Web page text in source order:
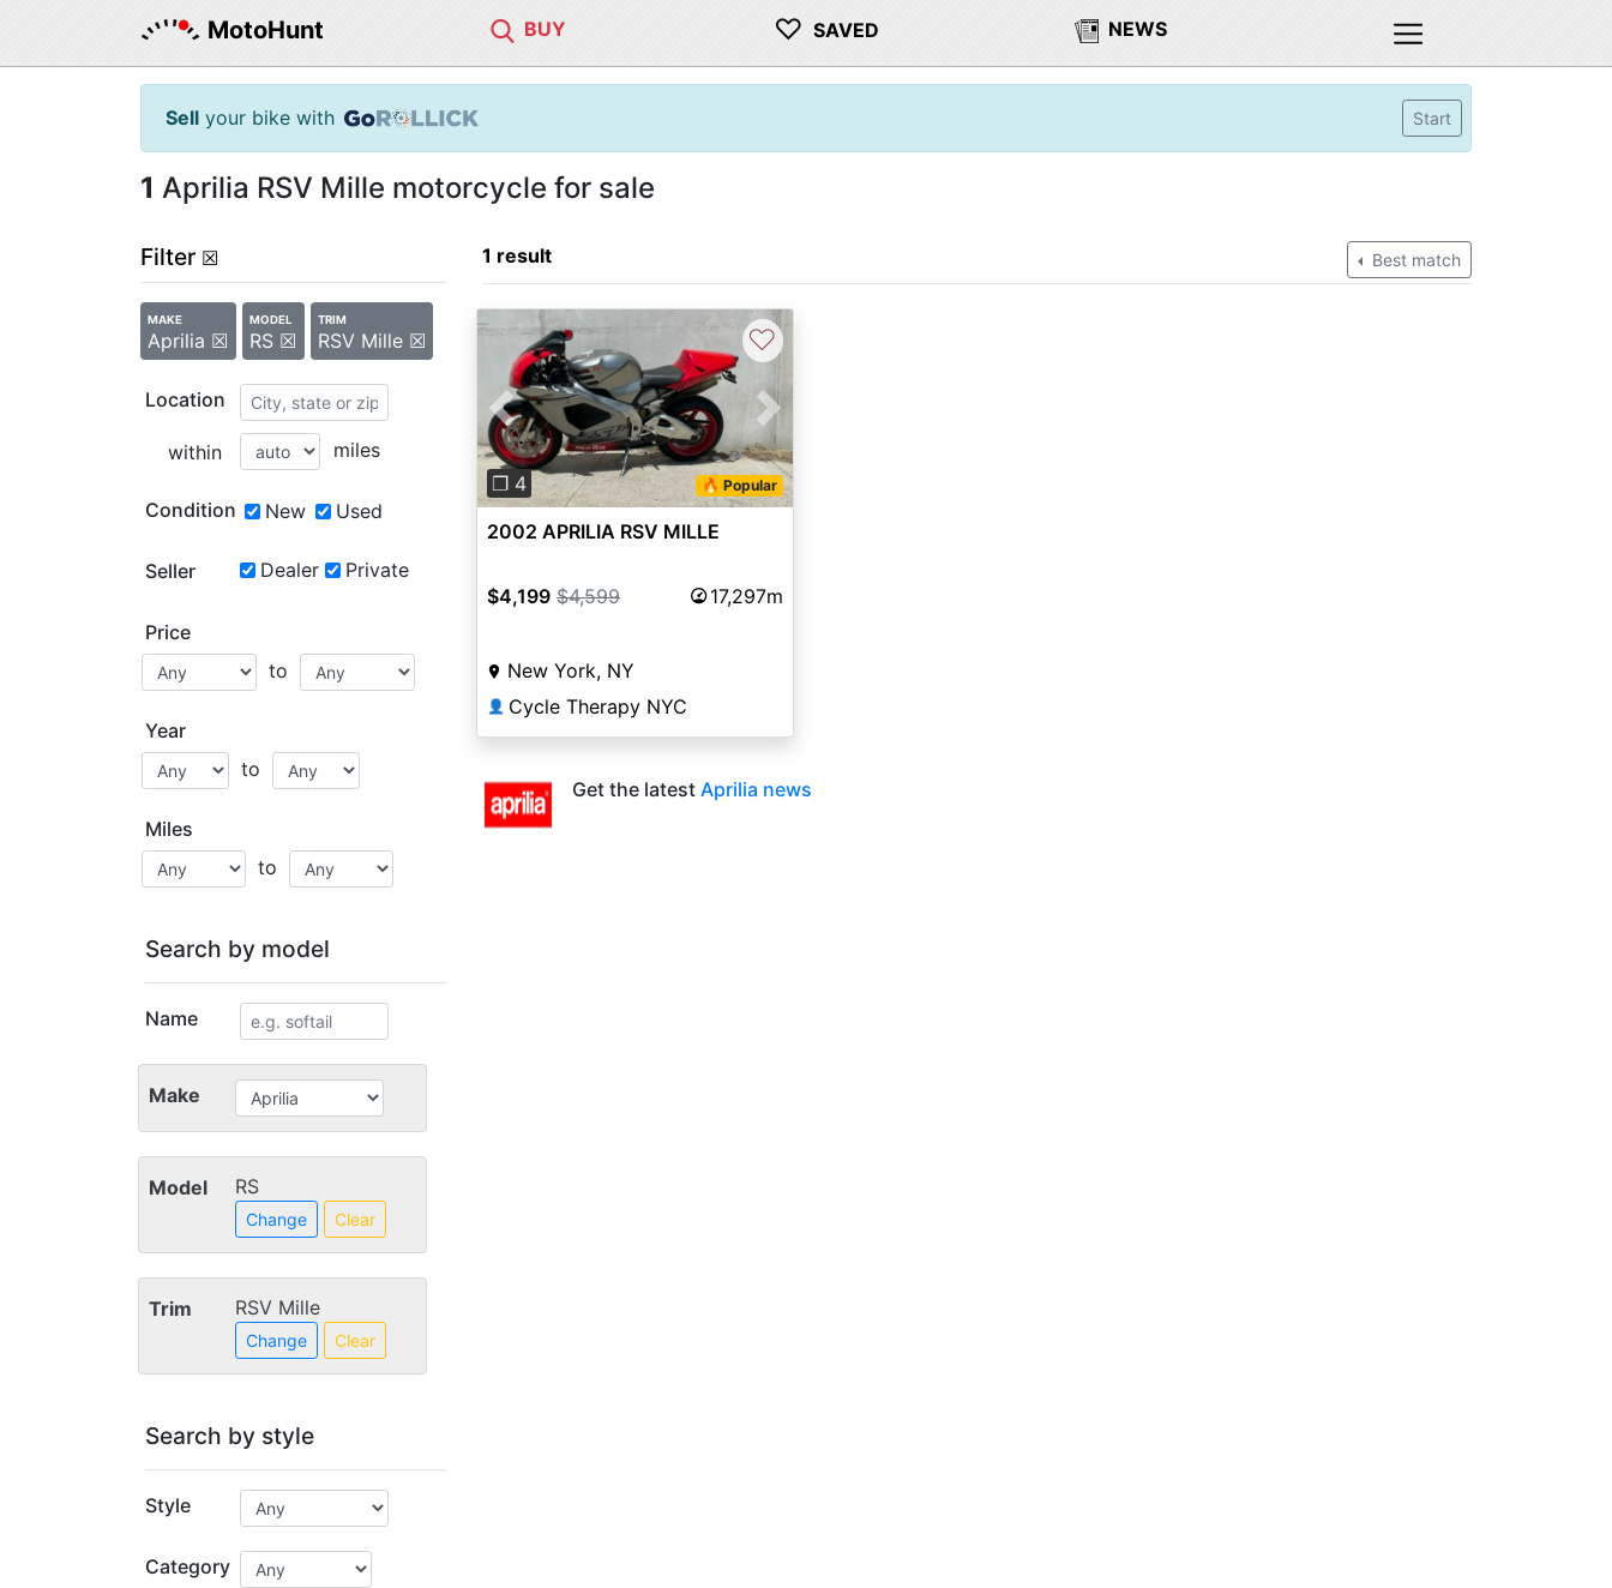
MotoHunt BUY ♡ SAVED NEWS
Sell your bike with Start
1 Aprilia RSV Mille motorcycle for sale
Filter ☒
MAKE
Aprilia ☒
MODEL
RS ☒
TRIM
RSV Mille ☒
Location
within miles
Condition New Used
Seller Dealer Private
Price
to
Year
to
Miles
to
Search by model
Name
Make
Model RS
Change Clear
Trim RSV Mille
Change Clear
Search by style
Style
Category
1 result Best match
Previous Next
❐ 4 🔥 Popular
♡
2002 APRILIA RSV MILLE
$4,199 $4,599 17,297m
New York, NY
👤 Cycle Therapy NYC
Get the latest Aprilia news